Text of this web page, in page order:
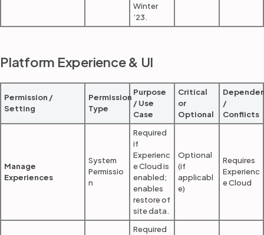
Winter
’23.
Platform Experience & UI
Permission /
Setting
Permission
Type
Purpose
/ Use
Case
Critical
or
Optional
/
Conflicts
Manage
Experiences
System
Permissio
n
Required
if
Experienc
e Cloud is
enabled;
enables
restore of
site data.
Optional
(if
applicabl
e)
Requires
Experienc
e Cloud
Required